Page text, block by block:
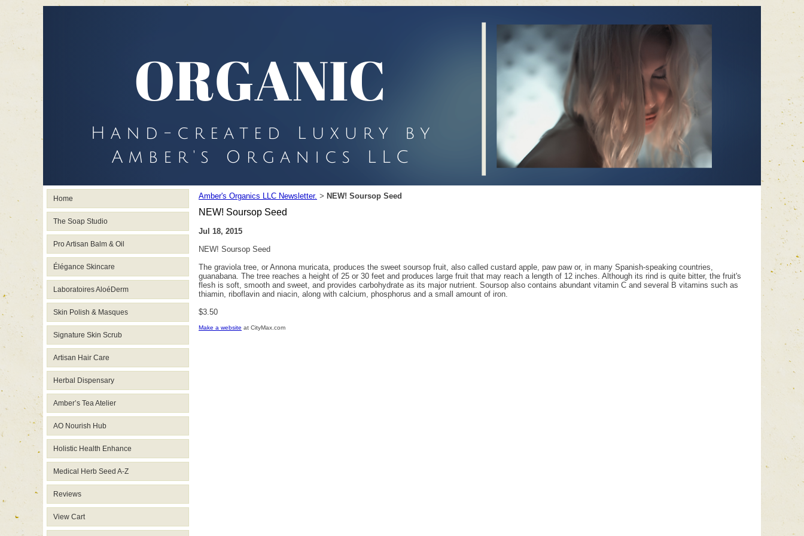
Home
The Soap Studio
Pro Artisan Balm & Oil
Élégance Skincare
Laboratoires AloéDerm
Skin Polish & Masques
Signature Skin Scrub
Artisan Hair Care
Herbal Dispensary
Amber’s Tea Atelier
AO Nourish Hub
Holistic Health Enhance
Medical Herb Seed A-Z
Reviews
View Cart
Amber's Organics LLC Newsletter. > NEW! Soursop Seed
NEW! Soursop Seed
Jul 18, 2015
NEW! Soursop Seed
The graviola tree, or Annona muricata, produces the sweet soursop fruit, also called custard apple, paw paw or, in many Spanish-speaking countries,
guanabana. The tree reaches a height of 25 or 30 feet and produces large fruit that may reach a length of 12 inches. Although its rind is quite bitter, the fruit's
flesh is soft, smooth and sweet, and provides carbohydrate as its major nutrient. Soursop also contains abundant vitamin C and several B vitamins such as
thiamin, riboflavin and niacin, along with calcium, phosphorus and a small amount of iron.
$3.50
Make a website at CityMax.com